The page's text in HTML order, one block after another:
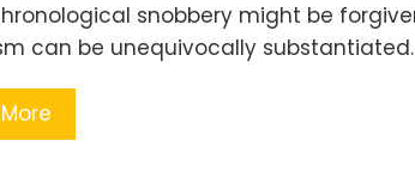
snobbery might be
can be unequivocally